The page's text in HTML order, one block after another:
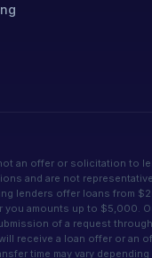
an offer or solicitation to
and are not
lenders offer loans from
you amounts up to $5,000.
of a request
receive a loan offer or an
time may vary